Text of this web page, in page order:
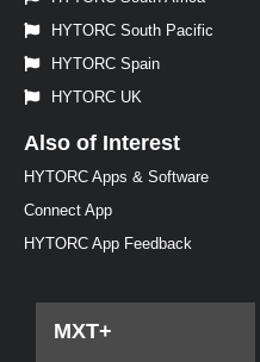
HYTORC South Pacific
HYTORC Spain
HYTORC UK
Also of Interest
HYTORC Apps & Software
Connect App
HYTORC App Feedback
MXT+